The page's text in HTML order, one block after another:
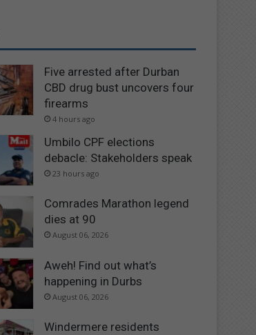
Five arrested after Durban
CBD drug bust uncovers four
firearms
4 hours ago
Umbilo CPF elections
debacle: Stakeholders speak
23 hours ago
Comrades Marathon legend
dies at 90
August 06, 2026
Aweh! Find out what’s
happening in Durbs
August 06, 2026
Windermere residents